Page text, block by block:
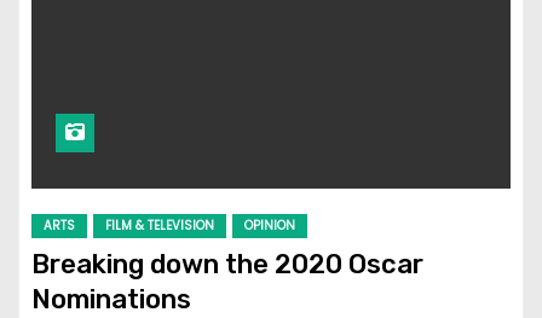
ARTS FILM & TELEVISION OPINION
Breaking down the 2020 Oscar
Nominations